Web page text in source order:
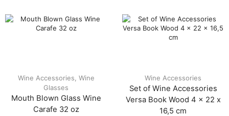
Wine Accessories Wine
Glasses
Mouth Blown Glass Wine
Carafe 32 oz
Wine Accessories
Set of Wine Accessories
Versa Book Wood 4 x 22 x
16,5 cm